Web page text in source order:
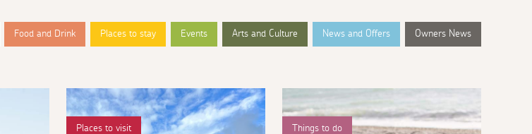
Food and Drink Places to stay Events Arts and Culture News and Offers Owners News
Places to visit Things to do